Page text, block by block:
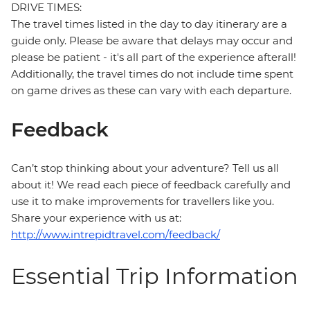
DRIVE TIMES:
The travel times listed in the day to day itinerary are a
guide only. Please be aware that delays may occur and
please be patient - it's all part of the experience afterall!
Additionally, the travel times do not include time spent
on game drives as these can vary with each departure.
Feedback
Can’t stop thinking about your adventure? Tell us all
about it! We read each piece of feedback carefully and
use it to make improvements for travellers like you.
Share your experience with us at:
http://www.intrepidtravel.com/feedback/
Essential Trip Information